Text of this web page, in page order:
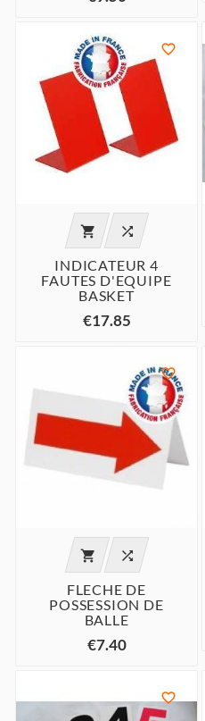

 
INDICATEUR 4
FAUTES D'EQUIPE
BASKET
€17.85

 
FLECHE DE
POSSESSION DE
BALLE
€7.40
